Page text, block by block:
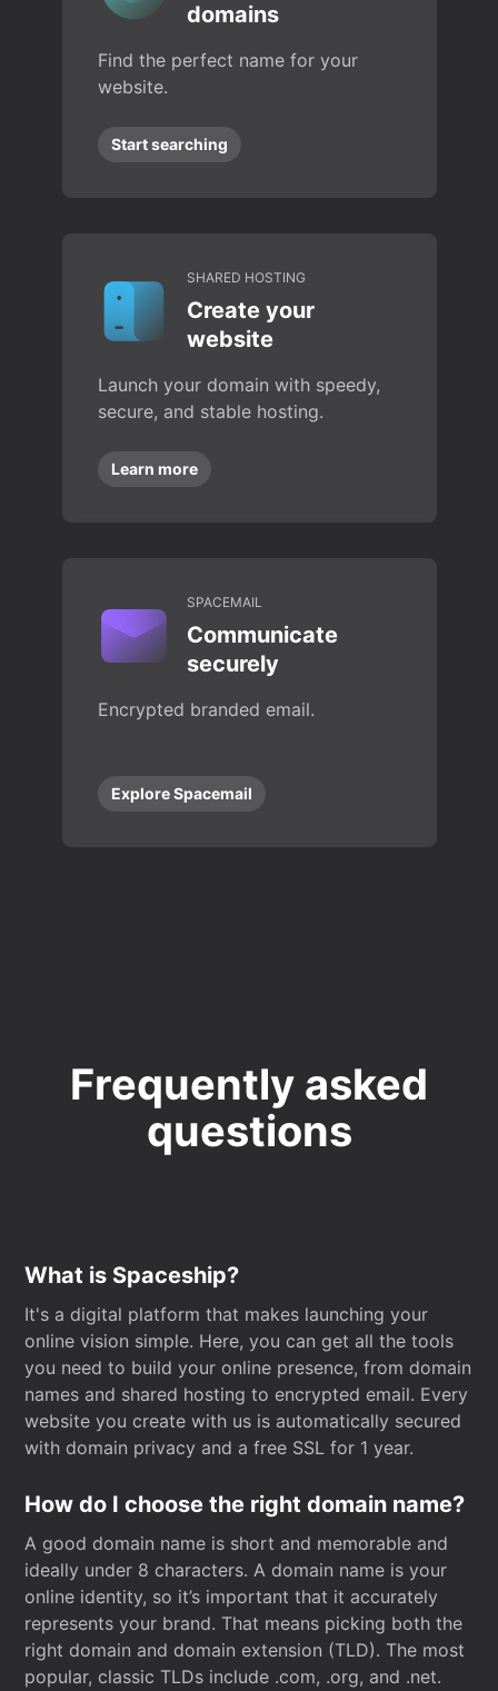
domains
Find the perfect name for your
website.
Start searching
SHARED HOSTING
Create your
website
Launch your domain with speedy,
secure, and stable hosting.
Learn more
SPACEMAIL
Communicate
securely
Encrypted branded email.
Explore Spacemail
Frequently asked
questions
What is Spaceship?
It's a digital platform that makes launching your
online vision simple. Here, you can get all the tools
you need to build your online presence, from domain
names and shared hosting to encrypted email. Every
website you create with us is automatically secured
with domain privacy and a free SSL for 1 year.
How do I choose the right domain name?
A good domain name is short and memorable and
ideally under 8 characters. A domain name is your
online identity, so it’s important that it accurately
represents your brand. That means picking both the
right domain and domain extension (TLD). The most
popular, classic TLDs include .com, .org, and .net.